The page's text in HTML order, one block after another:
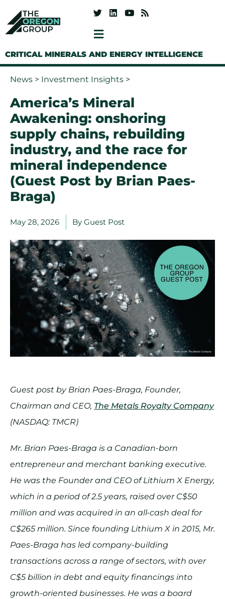
CRITICAL MINERALS AND ENERGY INTELLIGENCE
News > Investment Insights >
America’s Mineral
Awakening: onshoring
supply chains, rebuilding
industry, and the race for
mineral independence
(Guest Post by Brian Paes-
Braga)
May 28, 2026 By Guest Post
Guest post by Brian Paes-Braga, Founder,
Chairman and CEO, The Metals Royalty Company
(NASDAQ: TMCR)
Mr. Brian Paes-Braga is a Canadian-born
entrepreneur and merchant banking executive.
He was the Founder and CEO of Lithium X Energy,
which in a period of 2.5 years, raised over C$50
million and was acquired in an all-cash deal for
C$265 million. Since founding Lithium X in 2015, Mr.
Paes-Braga has led company-building
transactions across a range of sectors, with over
C$5 billion in debt and equity financings into
growth-oriented businesses. He was a board